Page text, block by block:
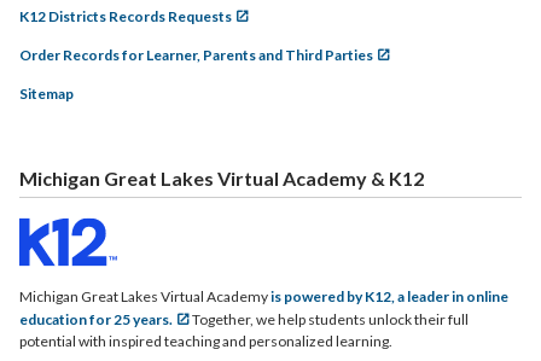
K12 Districts Records Requests
Order Records for Learner, Parents and Third Parties
Sitemap
Michigan Great Lakes Virtual Academy & K12
Michigan Great Lakes Virtual Academyis powered by K12, a leader in online
education for 25 years.
Together, we help students unlock their full
potential with inspired teaching and personalized learning.